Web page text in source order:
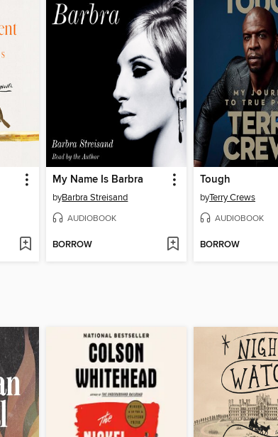
My Name Is Barbra
byBarbra Streisand
AUDIOBOOK
BORROW
Tough
byTerry Crews
AUDIOBOOK
BORROW